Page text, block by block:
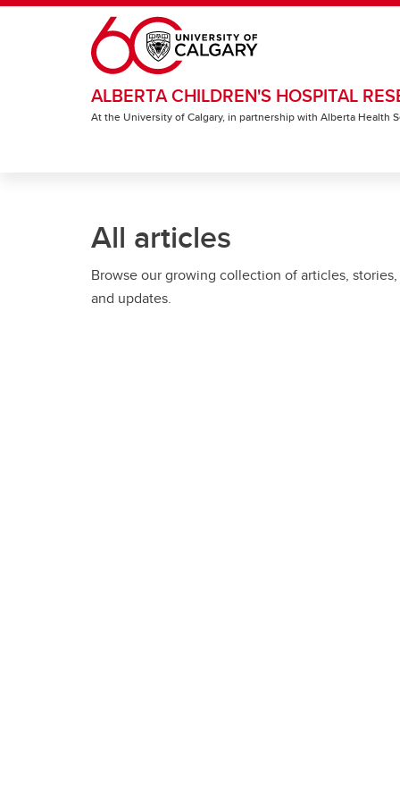
Skip to main content
ALBERTA CHILDREN'S HOSPITAL
At the University of Calgary, in partnership with Alberta Health
All articles
Browse our growing collection of articles, stories,
and updates.